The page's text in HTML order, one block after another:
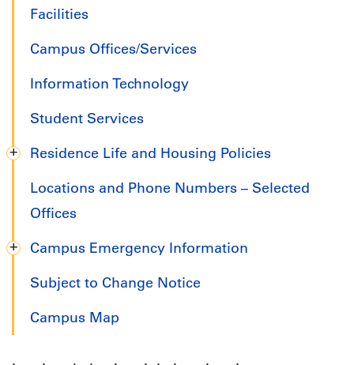
Facilities
Campus Offices/Services
Information Technology
Student Services
Residence Life and Housing Policies
Locations and Phone Numbers – Selected
Offices
Campus Emergency Information
Subject to Change Notice
Campus Map